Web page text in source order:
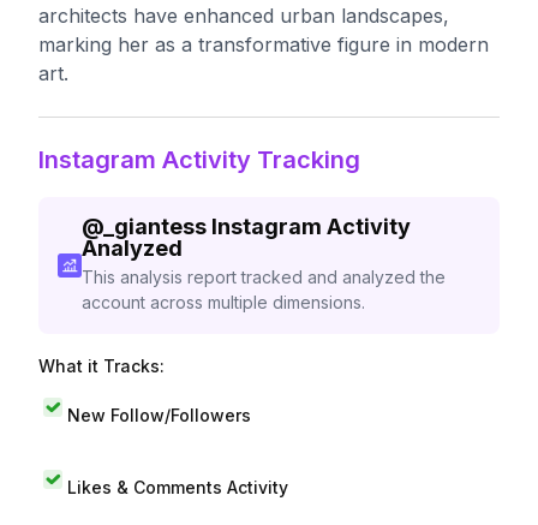
architects have enhanced urban landscapes,
marking her as a transformative figure in modern
art.
Instagram Activity Tracking
@_giantess Instagram Activity
Analyzed
This analysis report tracked and analyzed the
account across multiple dimensions.
What it Tracks:
New Follow/Followers
Likes & Comments Activity